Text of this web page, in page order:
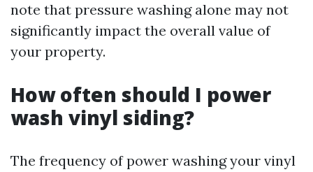
note that pressure washing alone may not
significantly impact the overall value of
your property.
How often should I power
wash vinyl siding?
The frequency of power washing your vinyl